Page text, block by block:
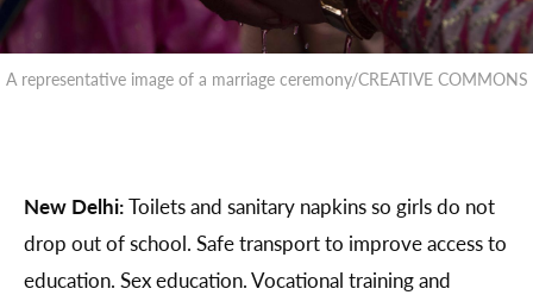
A representative image of a marriage ceremony/CREATIVE COMMONS
New Delhi:Toilets and sanitary napkins so girls do not
drop out of school. Safe transport to improve access to
education. Sex education. Vocational training and